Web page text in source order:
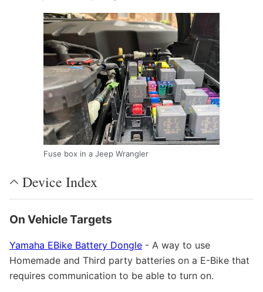
Fuse box in a Jeep Wrangler
Device Index
On Vehicle Targets
Yamaha EBike Battery Dongle - A way to use
Homemade and Third party batteries on a E-Bike that
requires communication to be able to turn on.